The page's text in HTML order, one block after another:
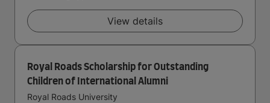
View details
Royal Roads Scholarship for Outstanding
Children of International Alumni
Royal Roads University